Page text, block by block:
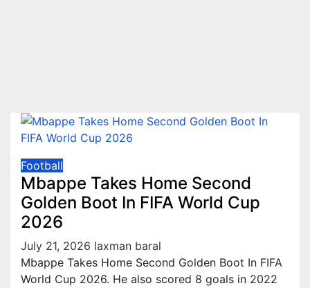
Football
Mbappe Takes Home Second
Golden Boot In FIFA World Cup
2026
July 21, 2026 laxman baral
Mbappe Takes Home Second Golden Boot In FIFA
World Cup 2026. He also scored 8 goals in 2022